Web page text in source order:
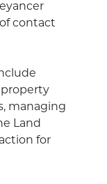
contact
managing
Land
for